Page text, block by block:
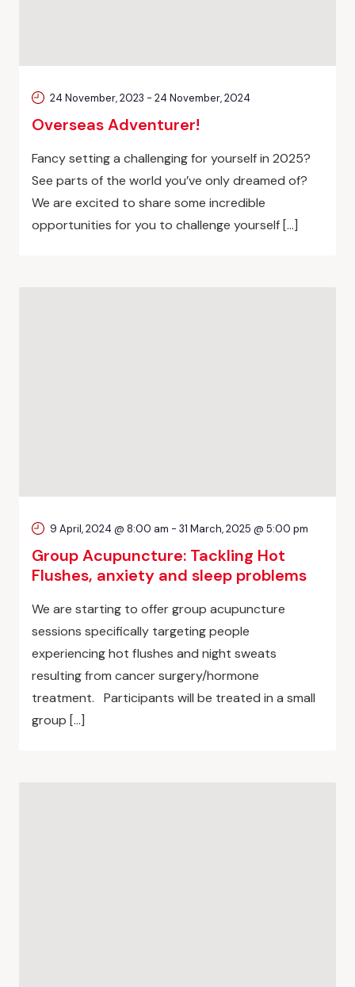
Overseas Adventurer!
24 November, 2023 - 24 November, 2024
Fancy setting a challenging for yourself in 2025?
See parts of the world you’ve only dreamed of?
We are excited to share some incredible
opportunities for you to challenge yourself […]
Group Acupuncture: Tackling Hot
Flushes, anxiety and sleep problems
9 April, 2024 @ 8:00 am - 31 March, 2025 @ 5:00 pm
We are starting to offer group acupuncture
sessions specifically targeting people
experiencing hot flushes and night sweats
resulting from cancer surgery/hormone
treatment. Participants will be treated in a small
group […]